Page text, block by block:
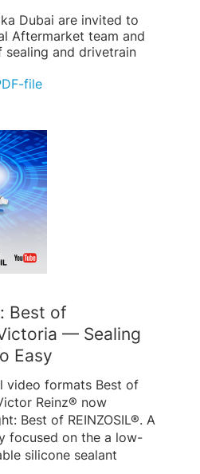
Dubai are invited to
Aftermarket team and
and drivetrain
file
Best of
— Sealing
Easy
video formats Best of
Reinz® now
Best of REINZOSIL®. A
focused on the a low-
silicone sealant